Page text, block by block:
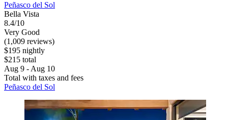
Peñasco del Sol
Bella Vista
8.4/10
Very Good
(1,009 reviews)
$195 nightly
$215 total
Aug 9 - Aug 10
Total with taxes and fees
Peñasco del Sol